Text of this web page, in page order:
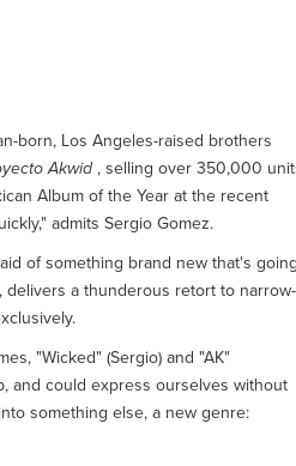
born, Los Angeles-raised brothers
Akwid, selling over 350,000
Album of the Year at the recent
admits Sergio Gomez.
of something brand new that's going
, delivers a thunderous retort to narrow-
"Wicked" (Sergio) and "AK"
and could express ourselves without
something else, a new genre: